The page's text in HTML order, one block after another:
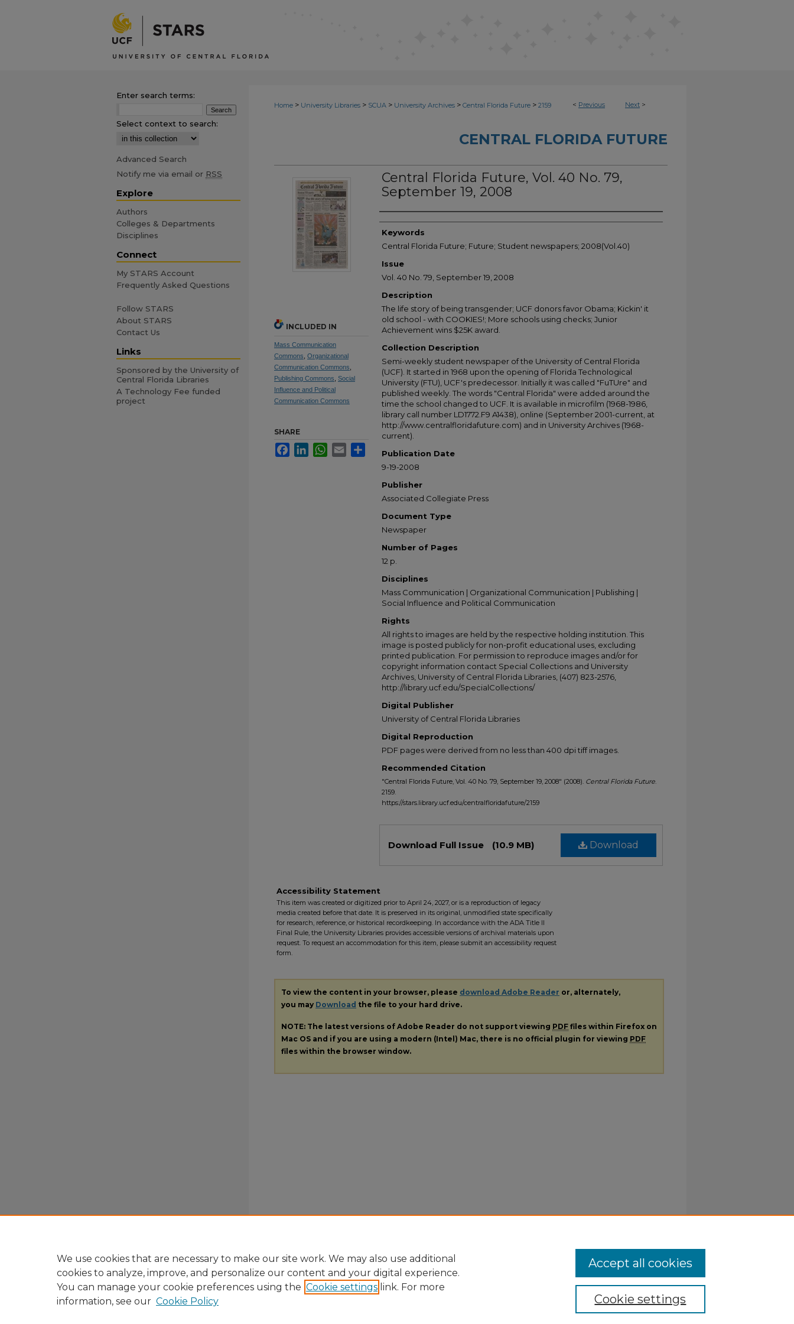
< Previous Next >
Home > University Libraries > SCUA > University Archives > Central Florida Future > 2159
CENTRAL FLORIDA FUTURE
Central Florida Future, Vol. 40 No. 79,
September 19, 2008
Creator
Keywords
Central Florida Future; Future; Student newspapers; 2008(Vol.40)
Issue
Vol. 40 No. 79, September 19, 2008
Description
The life story of being transgender; UCF donors favor Obama; Kickin' it
old school - with COOKIES!; More schools using checks; Junior
Achievement wins $25K award.
Collection Description
Semi-weekly student newspaper of the University of Central Florida
(UCF). It started in 1968 upon the opening of Florida Technological
University (FTU), UCF's predecessor. Initially it was called "FuTUre" and
published weekly. The words "Central Florida" were added around the
time the school changed to UCF. It is available in microfilm (1968-1986,
library call number LD1772.F9 A1438), online (September 2001-current, at
http://www.centralfloridafuture.com) and in University Archives (1968-
current).
Publication Date
9-19-2008
Publisher
Associated Collegiate Press
Document Type
Newspaper
Number of Pages
12 p.
Disciplines
Mass Communication | Organizational Communication | Publishing |
Social Influence and Political Communication
Rights
All rights to images are held by the respective holding institution. This
image is posted publicly for non-profit educational uses, excluding
printed publication. For permission to reproduce images and/or for
copyright information contact Special Collections and University
Archives, University of Central Florida Libraries, (407) 823-2576,
http://library.ucf.edu/SpecialCollections/
Digital Publisher
University of Central Florida Libraries
Digital Reproduction
PDF pages were derived from no less than 400 dpi tiff images.
Recommended Citation
"Central Florida Future, Vol. 40 No. 79, September 19, 2008" (2008). Central Florida Future.
2159.
https://stars.library.ucf.edu/centralfloridafuture/2159
Download
Download Full Issue (10.9 MB)
INCLUDED IN
Mass Communication
Commons Organizational
Communication Commons
Publishing Commons Social
Influence and Political
Communication Commons
SHARE
FacebookLinkedInWhatsApp
Email
Accessibility Statement
This item was created or digitized prior to April 24, 2027, or is a reproduction of legacy
media created before that date. It is preserved in its original, unmodified state specifically
for research, reference, or historical recordkeeping. In accordance with the ADA Title II
Final Rule, the University Libraries provides accessible versions of archival materials upon
request. To request an accommodation for this item, please submit an accessibility request
form.
To view the content in your browser, please download Adobe Reader or, alternately,
you may Download the file to your hard drive.
NOTE: The latest versions of Adobe Reader do not support viewing PDF files within Firefox on
Mac OS and if you are using a modern (Intel) Mac, there is no official plugin for viewing PDF
files within the browser window.
Enter search terms:
Select context to search:
Advanced Search
Notify me via email or RSS
Explore
Authors
Colleges & Departments
Disciplines
Connect
My STARS Account
Frequently Asked Questions
Follow STARS
About STARS
Contact Us
Links
Sponsored by the University of
Central Florida Libraries
A Technology Fee funded
project
We use cookies that are necessary to make our site work. We may also use additional
cookies to analyze, improve, and personalize our content and your digital experience.
You can manage your cookie preferences using the Cookie settings link. For more
information, see our Cookie Policy Cookie settings
Accept all cookies